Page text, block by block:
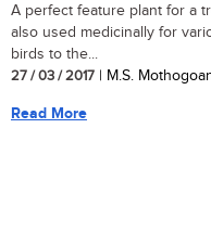
A perfect feature plant for a
also used medicinally for
birds to the...
27 / 03 / 2017 | M.S.
Read More